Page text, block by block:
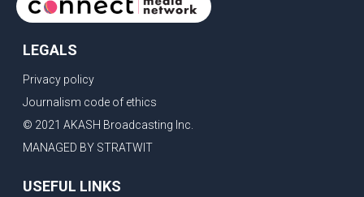
LEGALS
Privacy policy
Journalism code of ethics
© 2021 AKASH Broadcasting Inc.
MANAGED BY STRATWIT
USEFUL LINKS